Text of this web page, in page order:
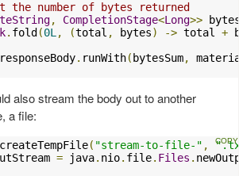
the number of bytes returned
, CompletionStage<Long>>
. fold (0L , (total , bytes) -> total +
responseBody. runWith( bytesSum,
also stream the body out to another
a file:
createTempFile( "stream-to-file-" ,
= java. nio. file. Files .